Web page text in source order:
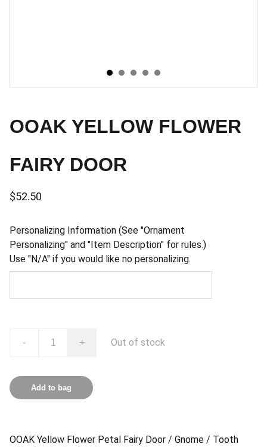
OOAK YELLOW FLOWER
FAIRY DOOR
$52.50
Personalizing Information (See "Ornament
Personalizing" and "Item Description" for rules.)
Use "N/A" if you would like no personalizing.
- + Out of stock
Add to bag
OOAK Yellow Flower Petal Fairy Door / Gnome / Tooth